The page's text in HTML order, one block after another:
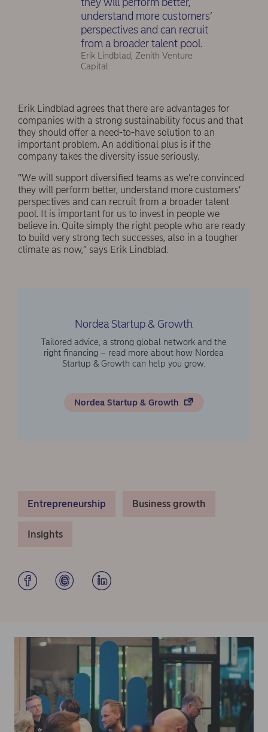
understand more customers’
perspectives and can recruit
from a broader talent pool.
Erik Lindblad, Zenith Venture
Capital.
Erik Lindblad agrees that there are advantages for
companies with a strong sustainability focus and that
they should offer a need-to-have solution to an
important problem. An additional plus is if the
company takes the diversity issue seriously.
”We will support diversified teams as we’re convinced
they will perform better, understand more customers’
perspectives and can recruit from a broader talent
pool. It is important for us to invest in people we
believe in. Quite simply the right people who are ready
to build very strong tech successes, also in a tougher
climate as now,” says Erik Lindblad.
Nordea Startup & Growth
Tailored advice, a strong global network and the
right financing – read more about how Nordea
Startup & Growth can help you grow.
Nordea Startup & Growth
Entrepreneurship Business growth
Insights